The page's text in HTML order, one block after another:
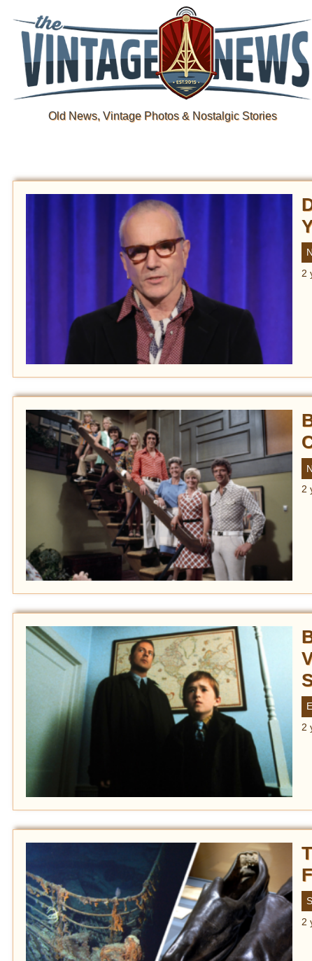
Old News, Vintage Photos & Nostalgic Stories
2
2
2
2